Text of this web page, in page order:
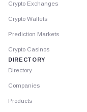
Crypto Exchanges
Crypto Wallets
Prediction Markets
Crypto Casinos
DIRECTORY
Directory
Companies
Products